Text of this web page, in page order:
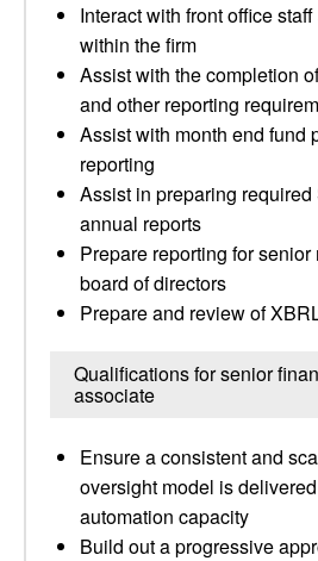
Interact with front office
within the firm
Assist with the completion
and other reporting
Assist with month end fund
reporting
Assist in preparing
annual reports
Prepare reporting for
board of directors
Prepare and review of
Qualifications for senior
associate
Ensure a consistent and
oversight model is
automation capacity
Build out a progressive